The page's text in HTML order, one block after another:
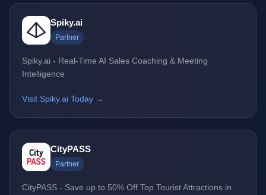
Spiky.ai
Partner
Spiky.ai - Real-Time AI Sales Coaching & Meeting
Intelligence
Visit Spiky.ai Today →
CityPASS
Partner
CityPASS - Save up to 50% Off Top Tourist Attractions in